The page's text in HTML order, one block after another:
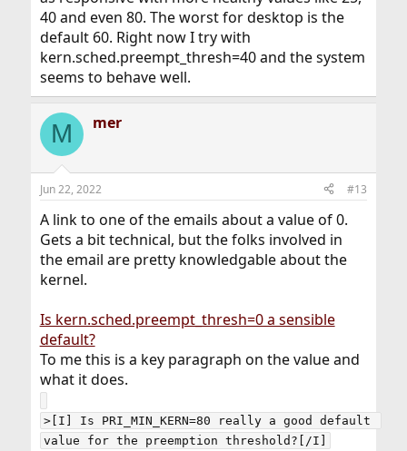
40 and even 80. The worst for desktop is the
default 60. Right now I try with
kern.sched.preempt_thresh=40 and the system
seems to behave well.
M mer
Jun 22, 2022 #13
A link to one of the emails about a value of 0.
Gets a bit technical, but the folks involved in
the email are pretty knowledgable about the
kernel.
Is kern.sched.preempt_thresh=0 a sensible
default?
To me this is a key paragraph on the value and
what it does.
>[I] Is PRI_MIN_KERN=80 really a good default
value for the preemption threshold?[/I]